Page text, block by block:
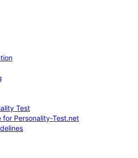
Test
for Personality-Test.net